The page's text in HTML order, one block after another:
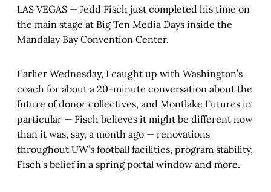
LAS VEGAS — Jedd Fisch just completed his time on
the main stage at Big Ten Media Days inside the
Mandalay Bay Convention Center.
Earlier Wednesday, I caught up with Washington’s
coach for about a 20-minute conversation about the
future of donor collectives, and Montlake Futures in
particular — Fisch believes it might be different now
than it was, say, a month ago — renovations
throughout UW’s football facilities, program stability,
Fisch’s belief in a spring portal window and more.